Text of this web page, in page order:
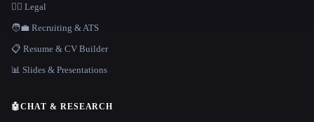
👩‍⚖️ Legal
🧑‍💼 Recruiting & ATS
📋 Resume & CV Builder
📊 Slides & Presentations
🤖CHAT & RESEARCH